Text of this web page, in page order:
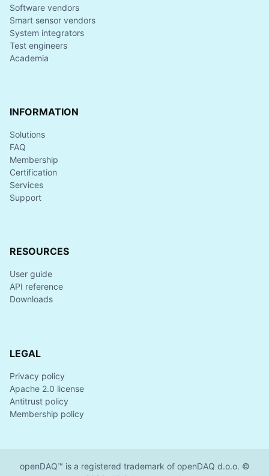
Software vendors
Smart sensor vendors
System integrators
Test engineers
Academia
INFORMATION
Solutions
FAQ
Membership
Certification
Services
Support
RESOURCES
User guide
API reference
Downloads
LEGAL
Privacy policy
Apache 2.0 license
Antitrust policy
Membership policy
openDAQ™ is a registered trademark of openDAQ d.o.o. ©